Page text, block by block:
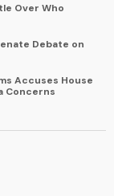
Over Who
Debate on
Accuses House
Concerns